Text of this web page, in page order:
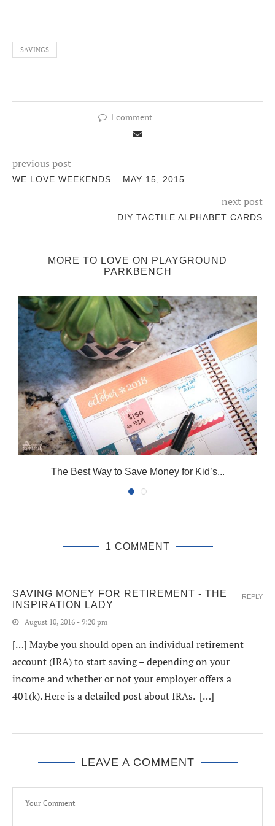
SAVINGS
1 comment
previous post
WE LOVE WEEKENDS – MAY 15, 2015
next post
DIY TACTILE ALPHABET CARDS
MORE TO LOVE ON PLAYGROUND
PARKBENCH
The Best Way to Save Money for Kid’s...
1 COMMENT
SAVING MONEY FOR RETIREMENT - THE
INSPIRATION LADY
August 10, 2016 - 9:20 pm
[…] Maybe you should open an individual retirement
account (IRA) to start saving – depending on your
income and whether or not your employer offers a
401(k). Here is a detailed post about IRAs. […]
REPLY
LEAVE A COMMENT